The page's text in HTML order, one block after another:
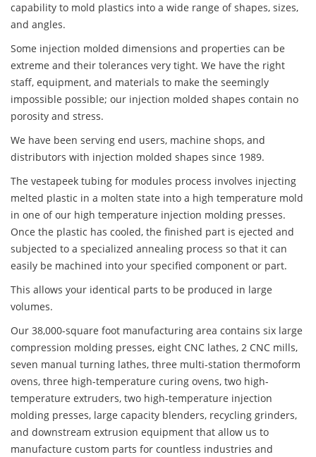
capability to mold plastics into a wide range of shapes, sizes,
and angles.
Some injection molded dimensions and properties can be
extreme and their tolerances very tight. We have the right
staff, equipment, and materials to make the seemingly
impossible possible; our injection molded shapes contain no
porosity and stress.
We have been serving end users, machine shops, and
distributors with injection molded shapes since 1989.
The vestapeek tubing for modules process involves injecting
melted plastic in a molten state into a high temperature mold
in one of our high temperature injection molding presses.
Once the plastic has cooled, the finished part is ejected and
subjected to a specialized annealing process so that it can
easily be machined into your specified component or part.
This allows your identical parts to be produced in large
volumes.
Our 38,000-square foot manufacturing area contains six large
compression molding presses, eight CNC lathes, 2 CNC mills,
seven manual turning lathes, three multi-station thermoform
ovens, three high-temperature curing ovens, two high-
temperature extruders, two high-temperature injection
molding presses, large capacity blenders, recycling grinders,
and downstream extrusion equipment that allow us to
manufacture custom parts for countless industries and